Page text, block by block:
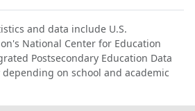
and data include U.S.
National Center for Education
Postsecondary Education Data
depending on school and academic